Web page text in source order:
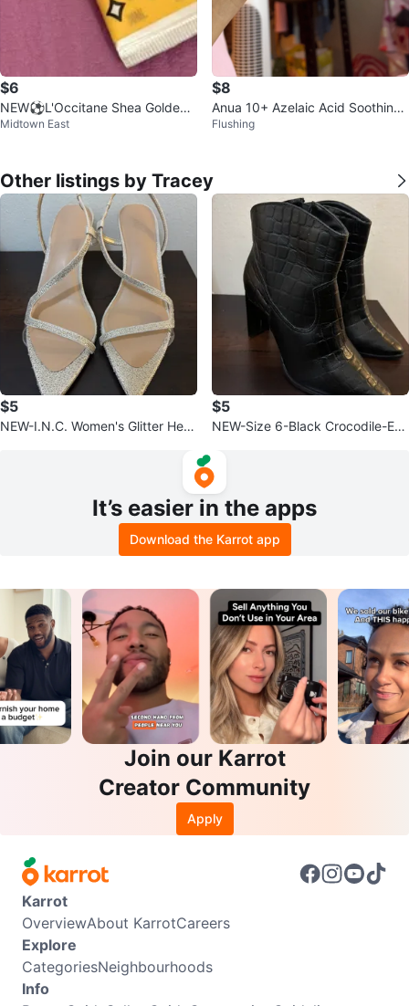
$6
NEW⚽️L'Occitane Shea Golden
Latte Light Hand Cream 30ml
Midtown East
$8
Anua 10+ Azelaic Acid Soothing
Serum
Flushing
Other listings by Tracey
$5
NEW-I.N.C. Women's Glitter Heel
$5
NEW-Size 6-Black Crocodile-Em
It’s easier in the apps
Download the Karrot app
Join our Karrot
Creator Community
Apply
Karrot
OverviewAbout KarrotCareers
Explore
CategoriesNeighbourhoods
Info